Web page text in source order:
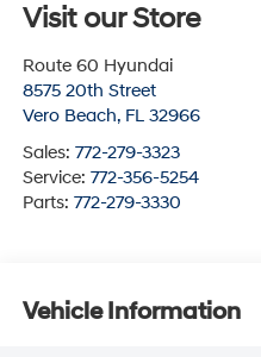
Visit our Store
Route 60 Hyundai
8575 20th Street
Vero Beach, FL 32966
Sales: 772-279-3323
Service: 772-356-5254
Parts: 772-279-3330
Vehicle Information